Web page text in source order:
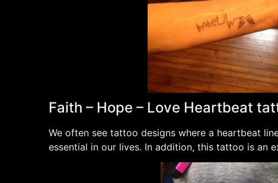
Faith – Hope – Love Heartbeat
We often see tattoo designs where a heartbeat
essential in our lives. In addition, this tattoo is an